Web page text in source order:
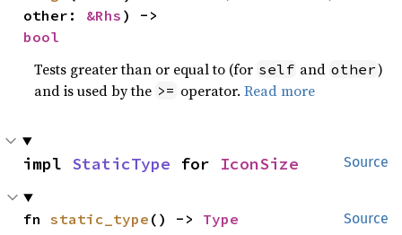
other: &Rhs
bool
Tests greater than or equal to (for self and other)
and is used by the >= operator.Read more
Source
impl StaticType for IconSize
Source
fn static_type () -> Type